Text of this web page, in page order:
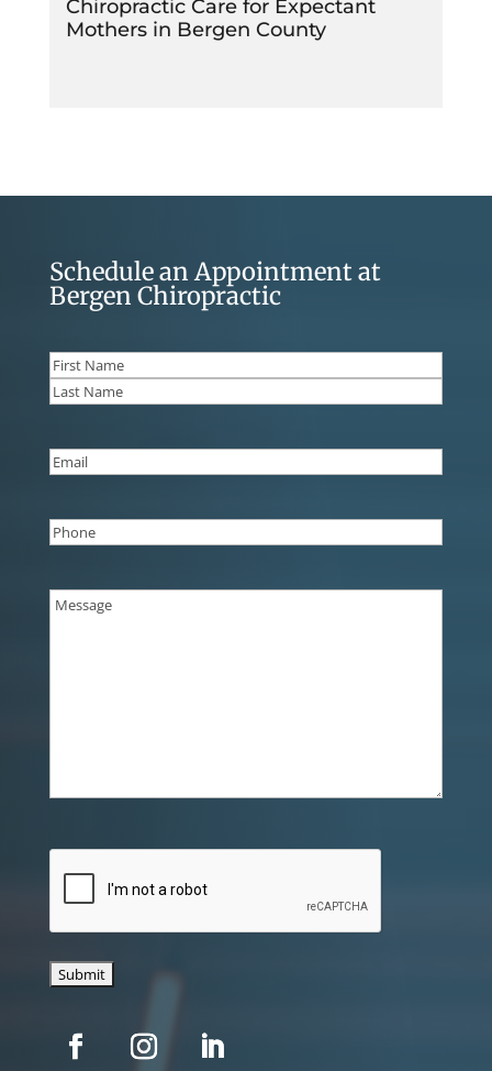
Chiropractic Care for Expectant
Mothers in Bergen County
Schedule an Appointment at
Bergen Chiropractic
Name(Required)
First
Email
Phone(Required)
Message